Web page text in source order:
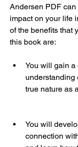
Andersen PDF
impact on your life
of the benefits that
this book are:
You will gain a
understanding
true nature as
You will
connection